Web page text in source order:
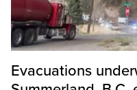
Evacuations